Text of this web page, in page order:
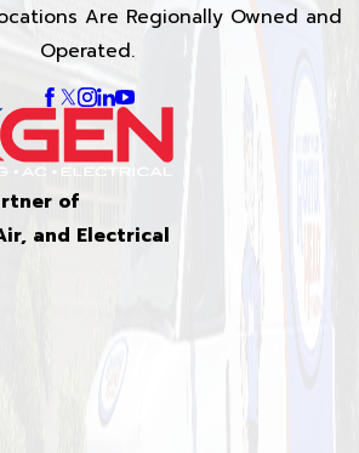
Are Regionally Owned and
Operated.
of
and Electrical